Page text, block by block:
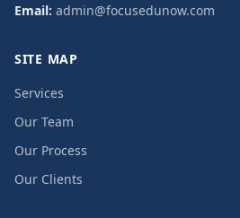
Email: admin@focusedunow.com
SITE MAP
Services
Our Team
Our Process
Our Clients